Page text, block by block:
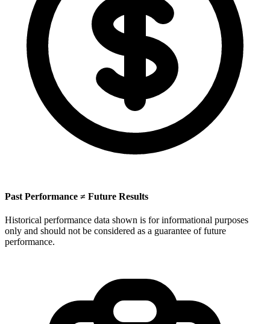
Past Performance ≠ Future Results
Historical performance data shown is for informational purposes
only and should not be considered as a guarantee of future
performance.